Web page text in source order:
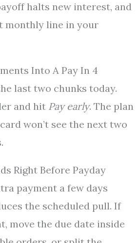
halts new interest, and
monthly line in your
Into A Pay In 4
last two chunks today.
and hit Pay early. The plan
won’t see the next two
Right Before Payday
payment a few days
the scheduled pull. If
move the due date inside